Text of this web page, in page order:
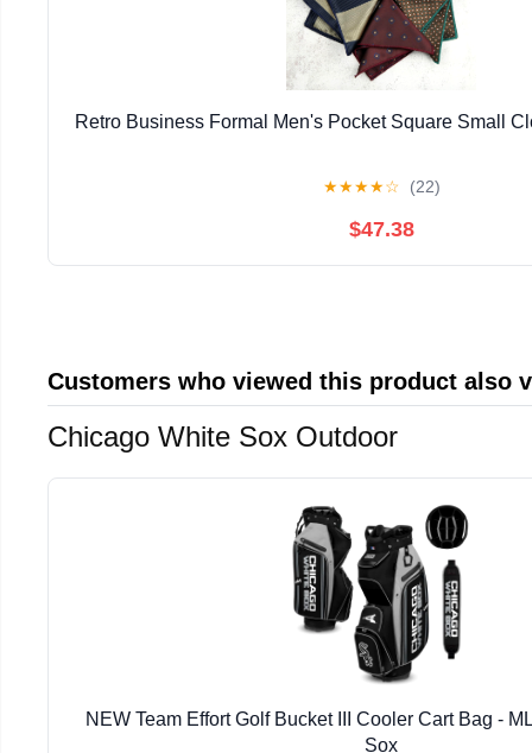
Retro Business Formal Men's Pocket Square Small
★★★★☆ (22)
$47.38
Customers who viewed this product also
Chicago White Sox Outdoor
NEW Team Effort Golf Bucket III Cooler Cart Bag -
Sox